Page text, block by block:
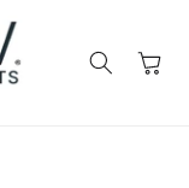
Cart